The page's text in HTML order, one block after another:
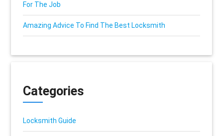
For The Job
Amazing Advice To Find The Best Locksmith
Categories
Locksmith Guide